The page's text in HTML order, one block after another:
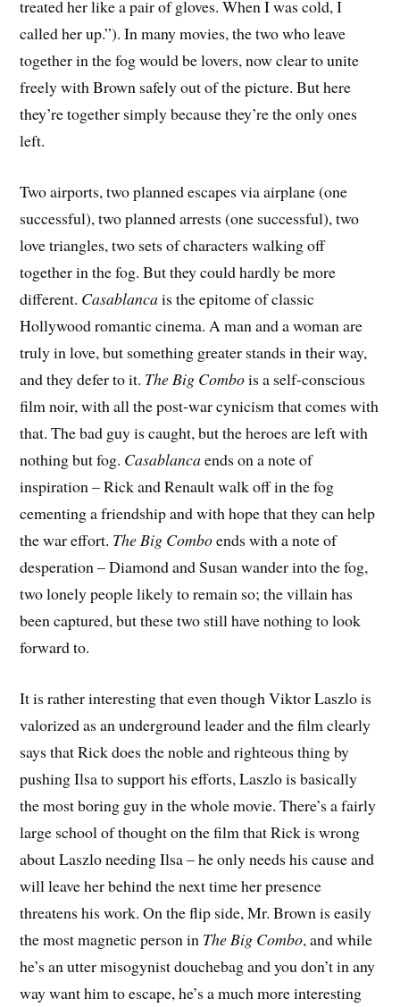
treated her like a pair of gloves. When I was cold, I
called her up.”). In many movies, the two who leave
together in the fog would be lovers, now clear to unite
freely with Brown safely out of the picture. But here
they’re together simply because they’re the only ones
left.
Two airports, two planned escapes via airplane (one
successful), two planned arrests (one successful), two
love triangles, two sets of characters walking off
together in the fog. But they could hardly be more
different. Casablancais the epitome of classic
Hollywood romantic cinema. A man and a woman are
truly in love, but something greater stands in their way,
and they defer to it. The Big Combois a self-conscious
film noir, with all the post-war cynicism that comes with
that. The bad guy is caught, but the heroes are left with
nothing but fog. Casablancaends on a note of
inspiration – Rick and Renault walk off in the fog
cementing a friendship and with hope that they can help
the war effort. The Big Comboends with a note of
desperation – Diamond and Susan wander into the fog,
two lonely people likely to remain so; the villain has
been captured, but these two still have nothing to look
forward to.
It is rather interesting that even though Viktor Laszlo is
valorized as an underground leader and the film clearly
says that Rick does the noble and righteous thing by
pushing Ilsa to support his efforts, Laszlo is basically
the most boring guy in the whole movie. There’s a fairly
large school of thought on the film that Rick is wrong
about Laszlo needing Ilsa – he only needs his cause and
will leave her behind the next time her presence
threatens his work. On the flip side, Mr. Brown is easily
the most magnetic person in The Big Combo, and while
he’s an utter misogynist douchebag and you don’t in any
way want him to escape, he’s a much more interesting